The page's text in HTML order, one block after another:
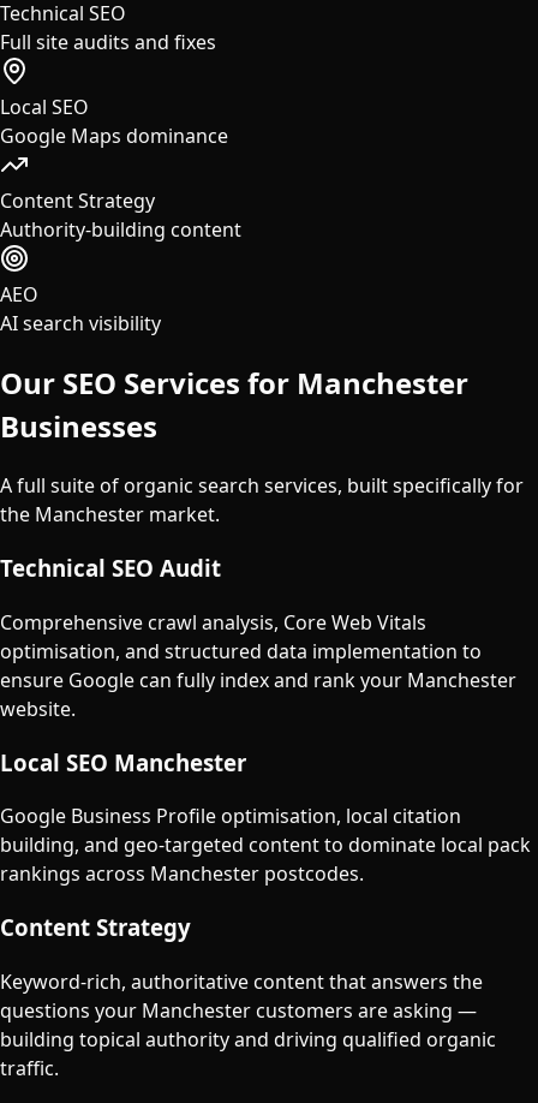
Technical SEO
Full site audits and fixes
Local SEO
Google Maps dominance
Content Strategy
Authority-building content
AEO
AI search visibility
Our SEO Services for Manchester
Businesses
A full suite of organic search services, built specifically for
the Manchester market.
Technical SEO Audit
Comprehensive crawl analysis, Core Web Vitals
optimisation, and structured data implementation to
ensure Google can fully index and rank your Manchester
website.
Local SEO Manchester
Google Business Profile optimisation, local citation
building, and geo-targeted content to dominate local pack
rankings across Manchester postcodes.
Content Strategy
Keyword-rich, authoritative content that answers the
questions your Manchester customers are asking —
building topical authority and driving qualified organic
traffic.